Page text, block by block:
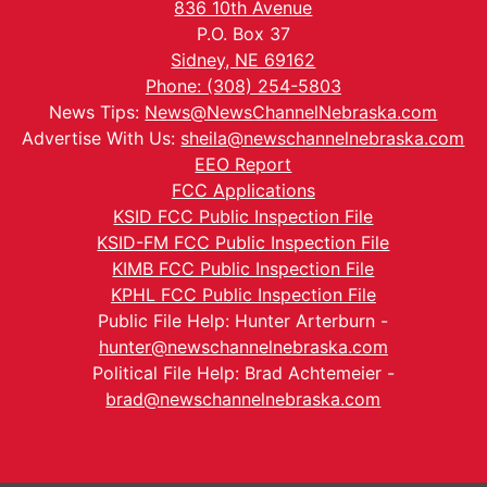
836 10th Avenue
P.O. Box 37
Sidney, NE 69162
Phone: (308) 254-5803
News Tips: News@NewsChannelNebraska.com
Advertise With Us: sheila@newschannelnebraska.com
EEO Report
FCC Applications
KSID FCC Public Inspection File
KSID-FM FCC Public Inspection File
KIMB FCC Public Inspection File
KPHL FCC Public Inspection File
Public File Help: Hunter Arterburn -
hunter@newschannelnebraska.com
Political File Help: Brad Achtemeier -
brad@newschannelnebraska.com